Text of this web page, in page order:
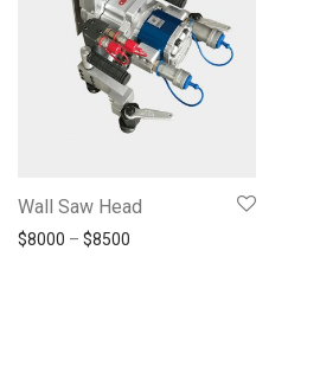
Wall Saw Head
$8000 – $8500